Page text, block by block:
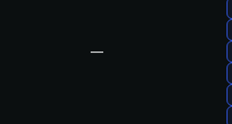
—